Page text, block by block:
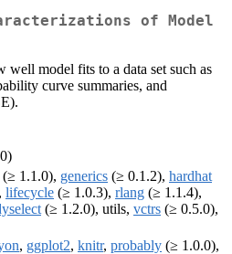
of Model
model fits to a data set such as
curve summaries, and
(≥ 1.1.0), generics (≥ 0.1.2), hardhat
lifecycle (≥ 1.0.3), rlang (≥ 1.1.4),
(≥ 1.2.0), utils, vctrs (≥ 0.5.0),
, ggplot2, knitr, probably (≥ 1.0.0),